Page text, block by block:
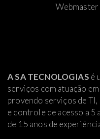
A SA TECNOLOGIAS é
serviços com atuação
provendo serviços de
e controle de acesso a
de 15 anos de
Webmaster